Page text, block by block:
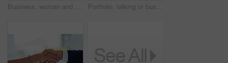
Business, woman and handshake or welcome in office for greeting, b2b deal and agreement on table. Consulting, female worker and hr manager with hand gesture, introduction and thank you in workplace Portfolio, talking or business people consulting in office for sales discussion, conversation or teamwork. Meeting, file review or consultants planning in collaboration for feedback report or project